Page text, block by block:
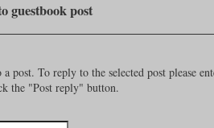
guestbook post
post. To reply to the selected post please
the "Post reply" button.